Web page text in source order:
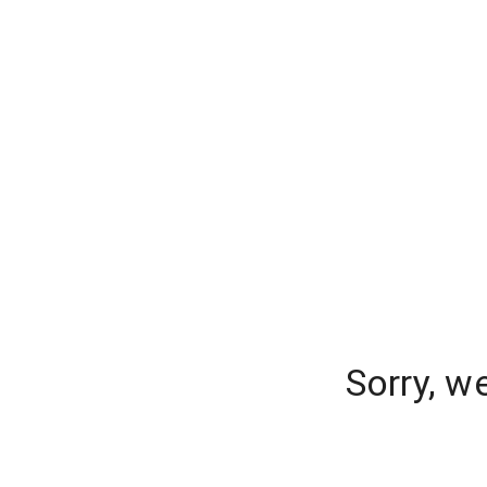
Sorry,